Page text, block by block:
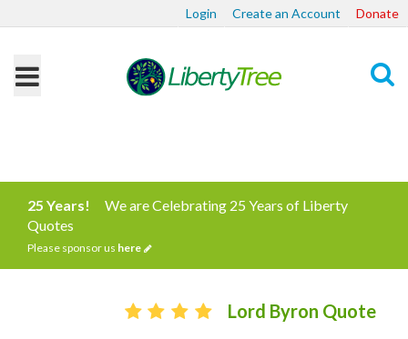
Login Create an Account Donate
25 Years!
We are Celebrating 25 Years of Liberty
Quotes
Please sponsor us here
Lord Byron Quote